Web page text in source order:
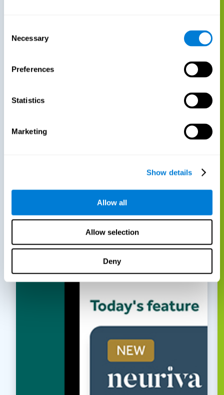
Selection
Necessary
Preferences
Statistics
Marketing
Show details
Allow all
Allow selection
Deny